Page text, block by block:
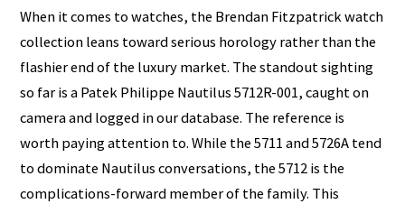
When it comes to watches, the Brendan Fitzpatrick watch
collection leans toward serious horology rather than the
flashier end of the luxury market. The standout sighting
so far is a Patek Philippe Nautilus 5712R-001, caught on
camera and logged in our database. The reference is
worth paying attention to. While the 5711 and 5726A tend
to dominate Nautilus conversations, the 5712 is the
complications-forward member of the family. This